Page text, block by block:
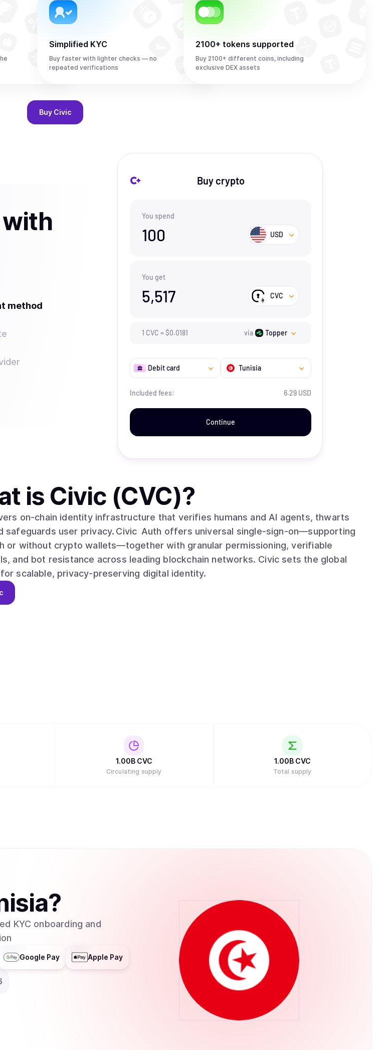
Simplified KYC
Buy faster with lighter checks — no
repeated verifications
2100+ tokens supported
Buy 2100+ different coins, including
exclusive DEX assets
Buy Civic
with
method
Buy crypto
You spend
100 USD
You get
5,517 CVC
1 CVC =$0.0181 via Topper
Debit card Tunisia
Included fees: 6.29 USD
Continue
is Civic (CVC)?
on‑chain identity infrastructure that verifies humans and AI agents, thwarts
safeguards user privacy. Civic Auth offers universal single‑sign‑on—supporting
or without crypto wallets—together with granular permissioning, verifiable
and bot resistance across leading blockchain networks. Civic sets the global
scalable, privacy‑preserving digital identity.
1.00B CVC
Circulating supply
1.00B CVC
Total supply
?
KYC onboarding and
Google Pay Apple Pay